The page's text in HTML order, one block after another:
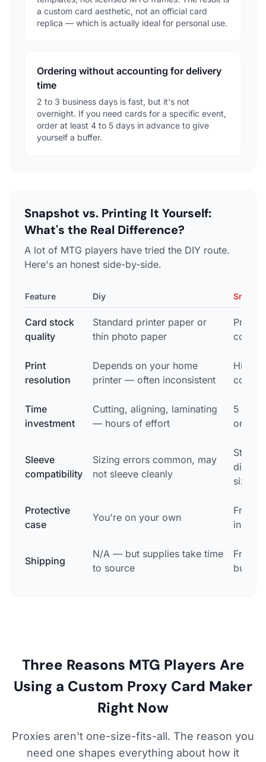
a custom card aesthetic, not an official card
replica — which is actually ideal for personal use.
Ordering without accounting for delivery
time
2 to 3 business days is fast, but it's not
overnight. If you need cards for a specific event,
order at least 4 to 5 days in advance to give
yourself a buffer.
Snapshot vs. Printing It Yourself:
What's the Real Difference?
A lot of MTG players have tried the DIY route.
Here's an honest side-by-side.
Feature Diy
Card stock
quality
Standard printer paper or
thin photo paper
Print
resolution
Depends on your home
printer — often inconsistent
High-
Time
investment
Cutting, aligning, laminating
— hours of effort
5
order
Sleeve
compatibility
Sizing errors common, may
not sleeve cleanly
sizing
Protective
case
You're on your own
Free
Shipping
N/A — but supplies take time
to source
Free,
Three Reasons MTG Players Are
Using a Custom Proxy Card Maker
Right Now
Proxies aren't one-size-fits-all. The reason you
need one shapes everything about how it